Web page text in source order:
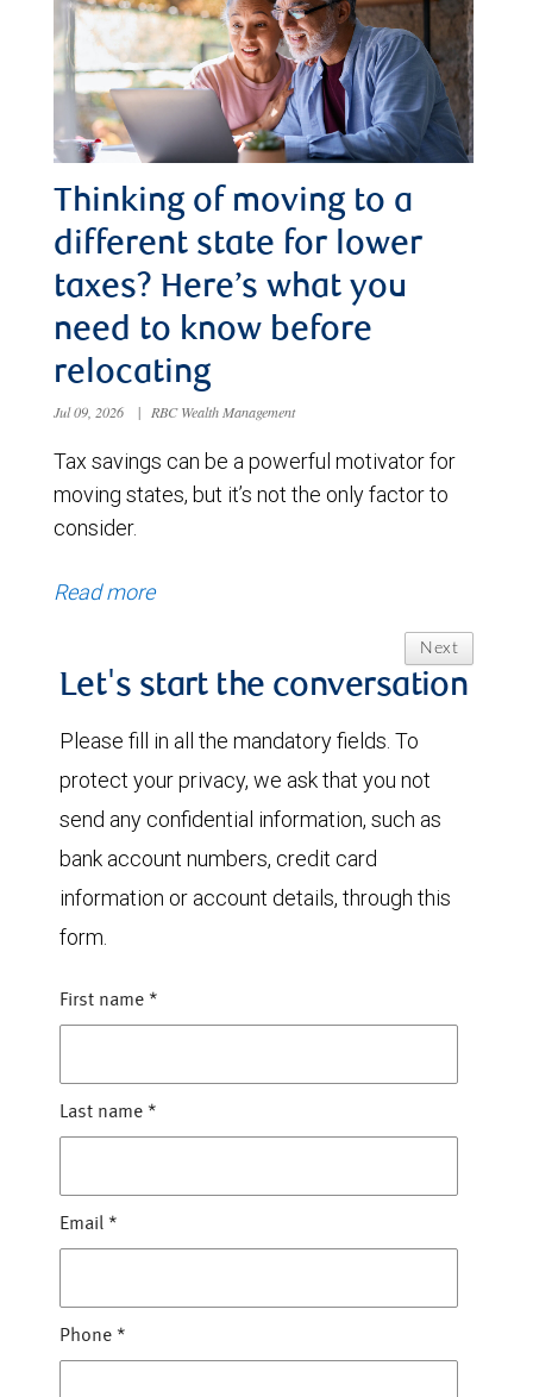
Thinking of moving to a
different state for lower
taxes? Here’s what you
need to know before
relocating
Jul 09, 2026 | RBC Wealth Management
Tax savings can be a powerful motivator for
moving states, but it’s not the only factor to
consider.
Read more
Next
Let's start the conversation
Please fill in all the mandatory fields. To
protect your privacy, we ask that you not
send any confidential information, such as
bank account numbers, credit card
information or account details, through this
form.
First name *
Last name *
Email *
Phone *